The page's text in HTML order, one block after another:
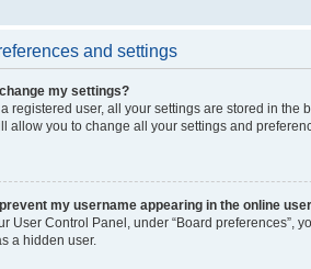
and settings
my settings?
registered user, all your settings are stored in
allow you to change all your settings and
my username appearing in the online
User Control Panel, under “Board preferences”,
a hidden user.